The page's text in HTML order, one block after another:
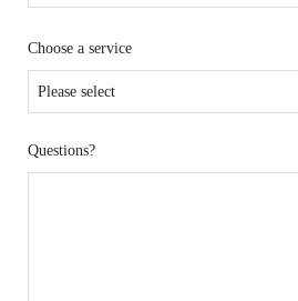
Choose a service
Questions?